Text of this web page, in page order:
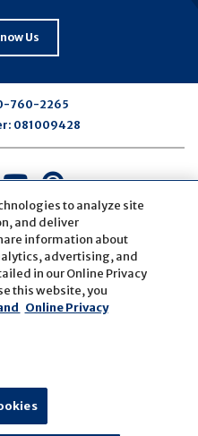
Us
760-2265
081009428
Connect
with
us
on
Youtube
Connect
with
us
on
Pinterest
Active NMLS Identification
Cookie Settings
to analyze site
and deliver
information about
advertising, and
in our Online Privacy
this website, you
Online Privacy